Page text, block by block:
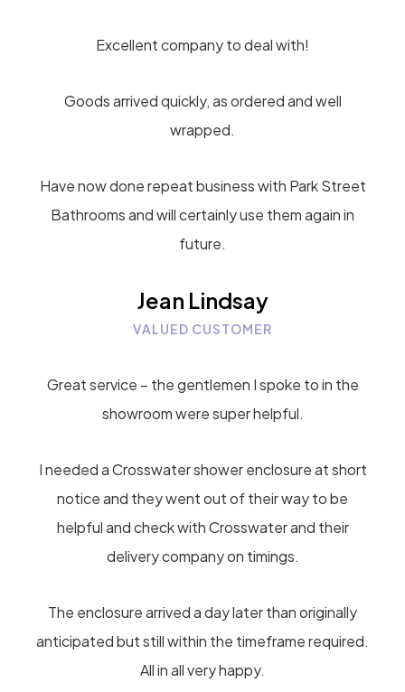
Excellent company to deal with!
Goods arrived quickly, as ordered and well
wrapped.
Have now done repeat business with Park Street
Bathrooms and will certainly use them again in
future.
Jean Lindsay
VALUED CUSTOMER
Great service – the gentlemen I spoke to in the
showroom were super helpful.
I needed a Crosswater shower enclosure at short
notice and they went out of their way to be
helpful and check with Crosswater and their
delivery company on timings.
The enclosure arrived a day later than originally
anticipated but still within the timeframe required.
All in all very happy.